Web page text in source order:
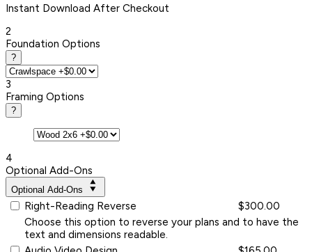
Instant Download After Checkout
2
Foundation Options
?
3
Framing Options
?
4
Optional Add-Ons
Optional Add-Ons
Right-Reading Reverse
$300.00
Choose this option to reverse your plans and to have the
text and dimensions readable.